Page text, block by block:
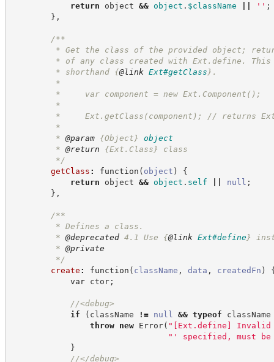
return object && object . $className ' ' ;
} ,
/**
* Get the class of the provided object;
* of any class created with Ext.define. This is
* shorthand {@link Ext#getClass } .
*
*     var component = new Ext.Component();
*
*     Ext.getClass(component); // returns
*
* @param {Object}
object
* @return {Ext.Class}
class
*/
getClass : function ( object )
{
return object && object . self null ;
} ,
/**
* Defines a class.
* @deprecated 4.1 Use {@link Ext#define}
* @private
*/
create : function ( className , data , createdFn )
var ctor;
//<debug>
if
( className != null && typeof
throw
new Error( " [Ext.define] Invalid
" ' specified, must be
}
//</debug>